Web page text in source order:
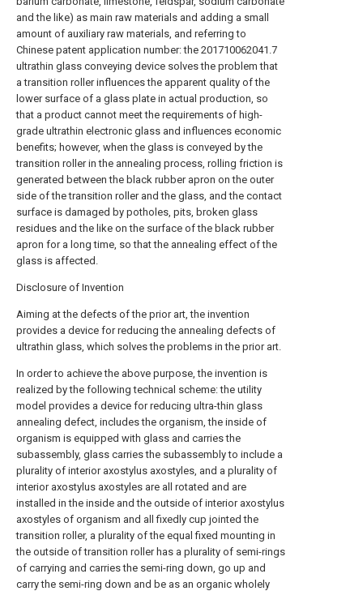
and the like) as main raw materials and adding a small
amount of auxiliary raw materials, and referring to
Chinese patent application number: the 201710062041.7
ultrathin glass conveying device solves the problem that
a transition roller influences the apparent quality of the
lower surface of a glass plate in actual production, so
that a product cannot meet the requirements of high-
grade ultrathin electronic glass and influences economic
benefits; however, when the glass is conveyed by the
transition roller in the annealing process, rolling friction is
generated between the black rubber apron on the outer
side of the transition roller and the glass, and the contact
surface is damaged by potholes, pits, broken glass
residues and the like on the surface of the black rubber
apron for a long time, so that the annealing effect of the
glass is affected.
Disclosure of Invention
Aiming at the defects of the prior art, the invention
provides a device for reducing the annealing defects of
ultrathin glass, which solves the problems in the prior art.
In order to achieve the above purpose, the invention is
realized by the following technical scheme: the utility
model provides a device for reducing ultra-thin glass
annealing defect, includes the organism, the inside of
organism is equipped with glass and carries the
subassembly, glass carries the subassembly to include a
plurality of interior axostylus axostyles, and a plurality of
interior axostylus axostyles are all rotated and are
installed in the inside and the outside of interior axostylus
axostyles of organism and all fixedly cup jointed the
transition roller, a plurality of the equal fixed mounting in
the outside of transition roller has a plurality of semi-rings
of carrying and carries the semi-ring down, go up and
carry the semi-ring down and be as an organic wholely